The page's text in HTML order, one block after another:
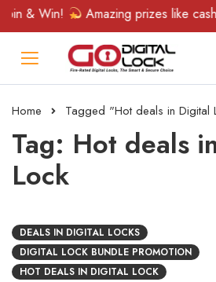
& Win! Amazing prizes like
Home Tagged "Hot deals in Digital
Tag: Hot deals
Lock
DEALS IN DIGITAL LOCKS
DIGITAL LOCK BUNDLE PROMOTION
HOT DEALS IN DIGITAL LOCK